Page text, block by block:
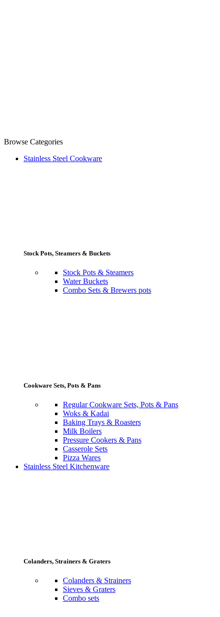
Browse Categories
Stainless Steel Cookware
Stock Pots, Steamers & Buckets
Stock Pots & Steamers
Water Buckets
Combo Sets & Brewers pots
Cookware Sets, Pots & Pans
Regular Cookware Sets, Pots & Pans
Woks & Kadai
Baking Trays & Roasters
Milk Boilers
Pressure Cookers & Pans
Casserole Sets
Pizza Wares
Stainless Steel Kitchenware
Colanders, Strainers & Graters
Colanders & Strainers
Sieves & Graters
Combo sets